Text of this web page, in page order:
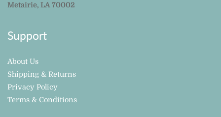
Metairie, LA 70002
Support
About Us
Shipping & Returns
Privacy Policy
Terms & Conditions